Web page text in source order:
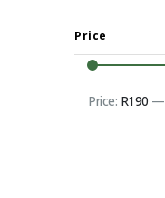
Price
Price: R190 —